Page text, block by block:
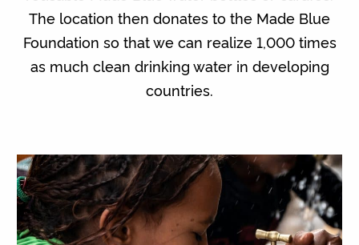
The location then donates to the Made Blue
Foundation so that we can realize 1,000 times
as much clean drinking water in developing
countries.